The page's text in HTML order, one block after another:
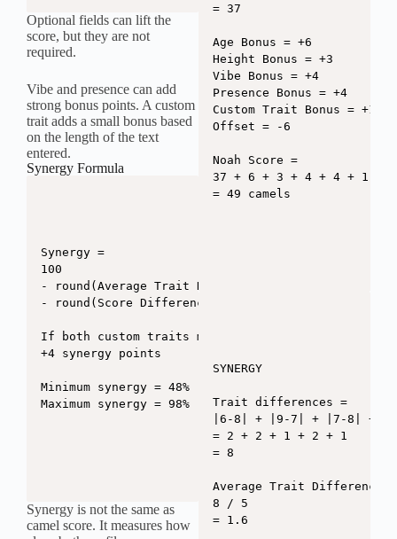
Optional fields can lift the
score, but they are not
required.
Vibe and presence can add
strong bonus points. A custom
trait adds a small bonus based
on the length of the text
entered.
Synergy Formula
Synergy =
100
- round(Average Trait Difference x 6.2)
- round(Score Difference x 0.55)
If both custom traits match exactly:
+4 synergy points
Minimum synergy = 48%
Maximum synergy = 98%
Synergy is not the same as
camel score. It measures how
= 37
Age Bonus = +6
Height Bonus = +3
Vibe Bonus = +4
Presence Bonus = +4
Custom Trait Bonus = +1
Offset = -6
Noah Score =
37 + 6 + 3 + 4 + 4 + 1 - 6
= 49 camels
SYNERGY
Trait differences =
|6-8| + |9-7| + |7-8| +
= 2 + 2 + 1 + 2 + 1
= 8
Average Trait Difference =
8 / 5
= 1.6